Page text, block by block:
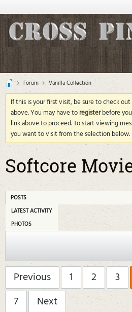
Forum Vanilla Collection
If this is your first visit, be sure to check
above. You may have toregisterbefore
link above to proceed. To start viewing
you want to visit from the selection below.
Softcore
POSTS
LATEST ACTIVITY
PHOTOS
Previous 1 2 3
7
Next